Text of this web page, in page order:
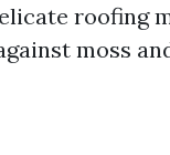
roofing
moss